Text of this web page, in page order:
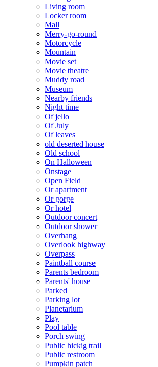
Living room
Locker room
Mall
Merry-go-round
Motorcycle
Mountain
Movie set
Movie theatre
Muddy road
Museum
Nearby friends
Night time
Of jello
Of July
Of leaves
old deserted house
Old school
On Halloween
Onstage
Open Field
Or apartment
Or gorge
Or hotel
Outdoor concert
Outdoor shower
Overhang
Overlook highway
Overpass
Paintball course
Parents bedroom
Parents' house
Parked
Parking lot
Planetarium
Play
Pool table
Porch swing
Public hickig trail
Public restroom
Pumpkin patch